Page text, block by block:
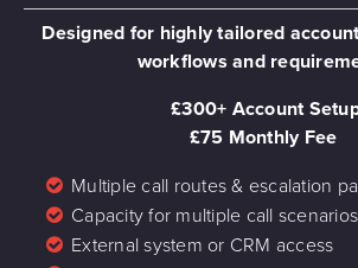
Designed for highly tailored
workflows and
£300+ Account
£75 Monthly Fee
Multiple call routes & escalation
Capacity for multiple call scenarios
External system or CRM access